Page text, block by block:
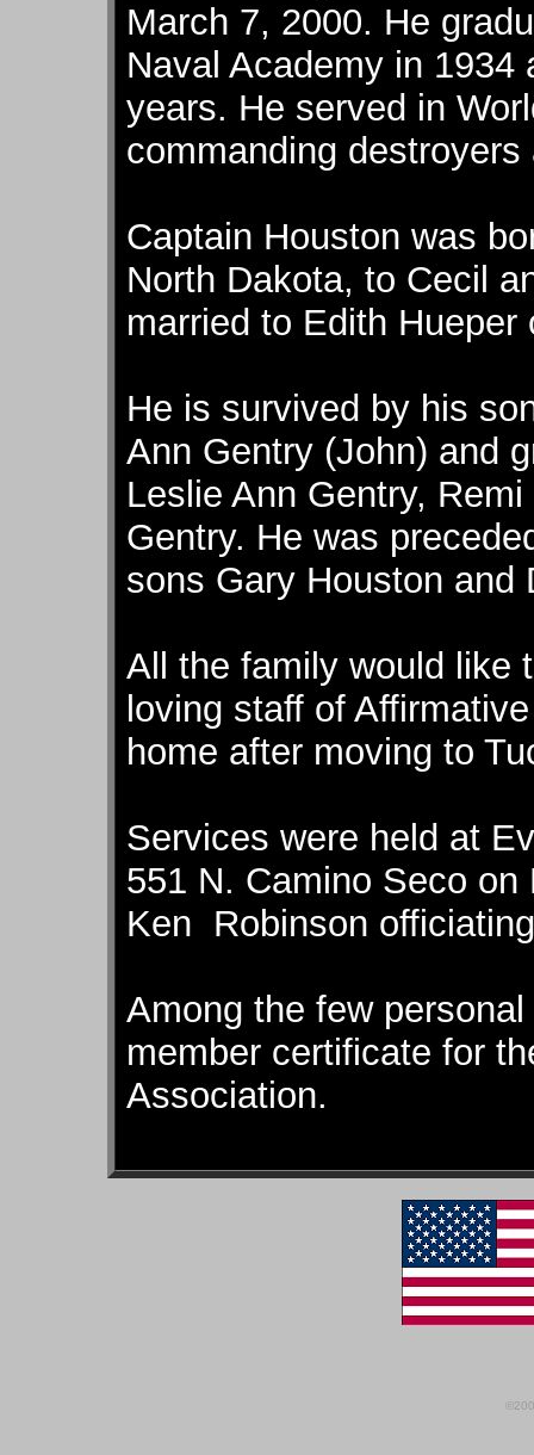
March 7, 2000. He
Naval Academy in
years. He served in
commanding
Captain Houston was
North Dakota, to Cecil
married to Edith
He is survived by his
Ann Gentry (John) and
Leslie Ann Gentry,
Gentry. He was
sons Gary Houston and
All the family would like
loving staff of
home after moving to
Services were held at
551 N. Camino Seco
Ken Robinson
Among the few
member certificate for
Association.